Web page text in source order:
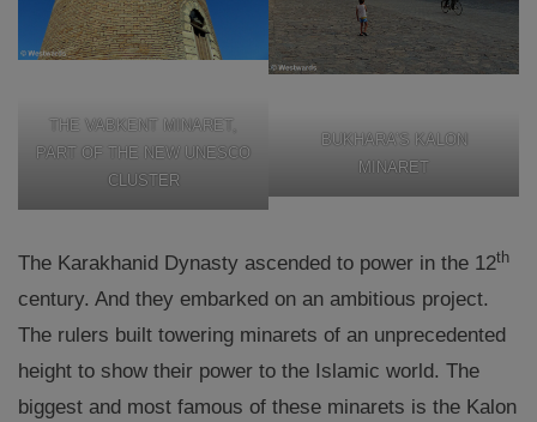
THE VABKENT MINARET,
PART OF THE NEW UNESCO
CLUSTER
BUKHARA’S KALON
MINARET
The Karakhanid Dynasty ascended to power in the 12th
century. And they embarked on an ambitious project.
The rulers built towering minarets of an unprecedented
height to show their power to the Islamic world. The
biggest and most famous of these minarets is the Kalon